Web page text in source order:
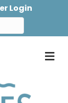
Login